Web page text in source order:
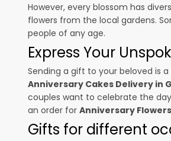
However, every blossom has
flowers from the local gardens.
people of any age.
Express Your
Sending a gift to your beloved is
Anniversary Cakes Delivery in
couples want to celebrate the
an order for Anniversary
Gifts for different